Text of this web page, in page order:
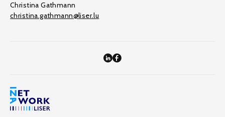
Christina Gathmann
christina.gathmann@liser.lu